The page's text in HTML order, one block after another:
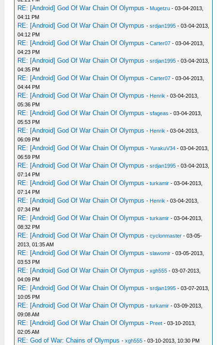
RE: [Android] God Of War Chain Of Olympus - Mugetzu - 03-04-2013,
04:11 PM
RE: [Android] God Of War Chain Of Olympus -srdjan1995 - 03-04-2013,
04:12 PM
RE: [Android] God Of War Chain Of Olympus -Carter07 - 03-04-2013,
04:23 PM
RE: [Android] God Of War Chain Of Olympus -srdjan1995 - 03-04-2013,
04:35 PM
RE: [Android] God Of War Chain Of Olympus -Carter07 - 03-04-2013,
04:44 PM
RE: [Android] God Of War Chain Of Olympus - Henrik - 03-04-2013,
05:36 PM
RE: [Android] God Of War Chain Of Olympus -sfageas - 03-04-2013,
05:53 PM
RE: [Android] God Of War Chain Of Olympus - Henrik - 03-04-2013,
06:09 PM
RE: [Android] God Of War Chain Of Olympus -YurakuV34 - 03-04-2013,
06:59 PM
RE: [Android] God Of War Chain Of Olympus -srdjan1995 - 03-04-2013,
07:14 PM
RE: [Android] God Of War Chain Of Olympus -turkamir - 03-04-2013,
07:14 PM
RE: [Android] God Of War Chain Of Olympus - Henrik - 03-04-2013,
07:34 PM
RE: [Android] God Of War Chain Of Olympus -turkamir - 03-04-2013,
08:32 PM
RE: [Android] God Of War Chain Of Olympus -cyclonmaster - 03-05-
2013, 01:35 AM
RE: [Android] God Of War Chain Of Olympus -slawomir - 03-05-2013,
03:53 PM
RE: [Android] God Of War Chain Of Olympus -xgh555 - 03-07-2013,
04:09 PM
RE: [Android] God Of War Chain Of Olympus -srdjan1995 - 03-07-2013,
10:05 PM
RE: [Android] God Of War Chain Of Olympus -turkamir - 03-09-2013,
09:08 AM
RE: [Android] God Of War Chain Of Olympus - Preet - 03-10-2013,
02:05 AM
RE: God of War: Chains of Olympus -xgh555 - 03-10-2013, 10:30 PM